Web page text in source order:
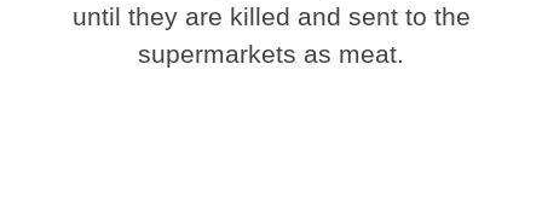
until they are killed and sent to the
supermarkets as meat.